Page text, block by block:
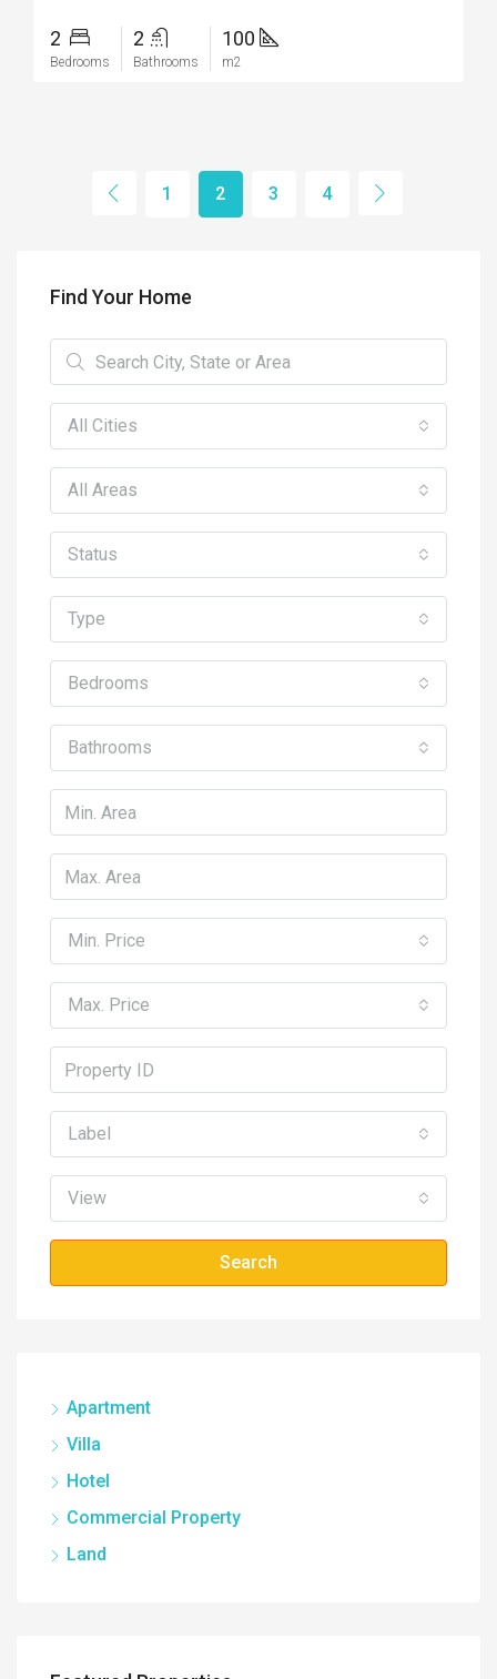
2
Bedrooms
2
Bathrooms
100
m2
1 2 3 4
Find Your Home
All Cities
All Areas
Status
Type
Bedrooms
Bathrooms
Min. Price
Max. Price
Label
View
Search
Apartment
Villa
Hotel
Commercial Property
Land